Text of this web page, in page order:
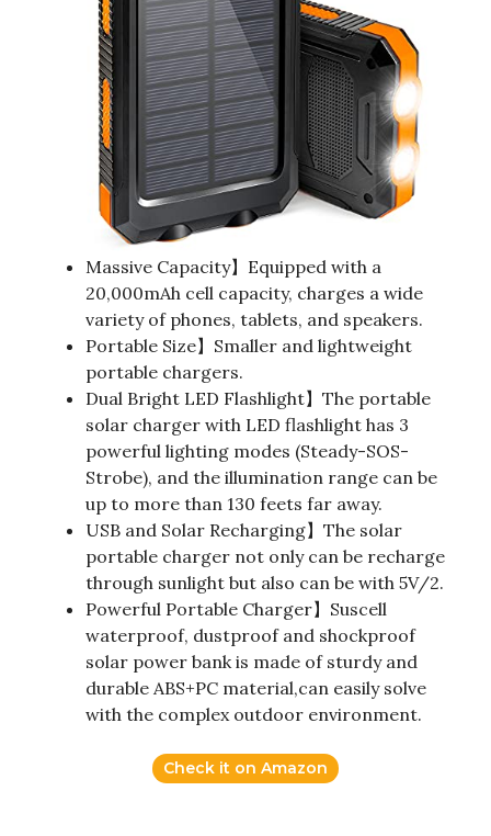
Massive Capacity】Equipped with a
20,000mAh cell capacity, charges a wide
variety of phones, tablets, and speakers.
Portable Size】Smaller and lightweight
portable chargers.
Dual Bright LED Flashlight】The portable
solar charger with LED flashlight has 3
powerful lighting modes (Steady-SOS-
Strobe), and the illumination range can be
up to more than 130 feets far away.
USB and Solar Recharging】The solar
portable charger not only can be recharge
through sunlight but also can be with 5V/2.
Powerful Portable Charger】Suscell
waterproof, dustproof and shockproof
solar power bank is made of sturdy and
durable ABS+PC material,can easily solve
with the complex outdoor environment.
Check it on Amazon